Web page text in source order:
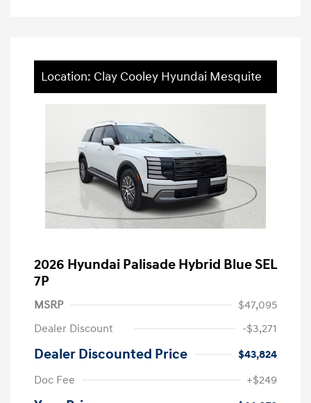
Location: Clay Cooley Hyundai Mesquite
2026 Hyundai Palisade Hybrid Blue SEL
7P
MSRP
$47,095
Dealer Discount
-$3,271
Dealer Discounted Price
$43,824
Doc Fee
+$249